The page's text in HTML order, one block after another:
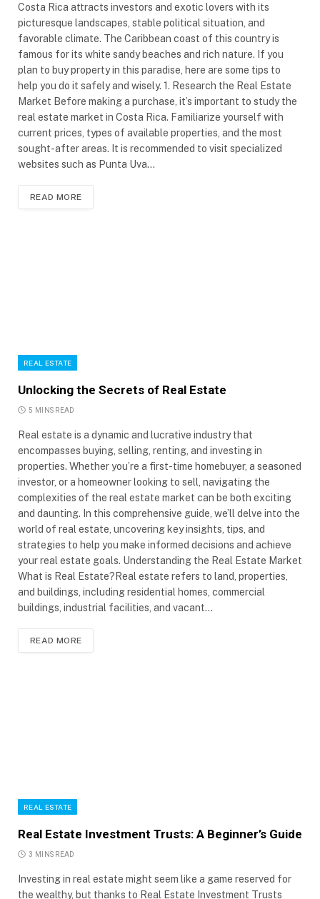
Costa Rica attracts investors and exotic lovers with its
picturesque landscapes, stable political situation, and
favorable climate. The Caribbean coast of this country is
famous for its white sandy beaches and rich nature. If you
plan to buy property in this paradise, here are some tips to
help you do it safely and wisely. 1. Research the Real Estate
Market Before making a purchase, it’s important to study the
real estate market in Costa Rica. Familiarize yourself with
current prices, types of available properties, and the most
sought-after areas. It is recommended to visit specialized
websites such as Punta Uva…
READ MORE
REAL ESTATE
Unlocking the Secrets of Real Estate
5 MINS READ
Real estate is a dynamic and lucrative industry that
encompasses buying, selling, renting, and investing in
properties. Whether you’re a first-time homebuyer, a seasoned
investor, or a homeowner looking to sell, navigating the
complexities of the real estate market can be both exciting
and daunting. In this comprehensive guide, we’ll delve into the
world of real estate, uncovering key insights, tips, and
strategies to help you make informed decisions and achieve
your real estate goals. Understanding the Real Estate Market
What is Real Estate?Real estate refers to land, properties,
and buildings, including residential homes, commercial
buildings, industrial facilities, and vacant…
READ MORE
REAL ESTATE
Real Estate Investment Trusts: A Beginner’s Guide
3 MINS READ
Investing in real estate might seem like a game reserved for
the wealthy, but thanks to Real Estate Investment Trusts